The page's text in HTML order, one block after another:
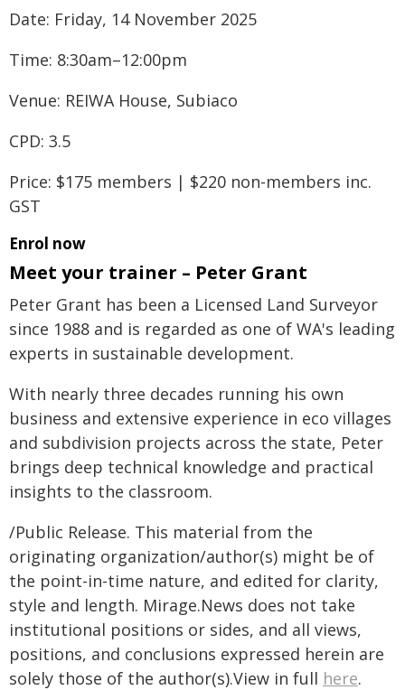
Date: Friday, 14 November 2025
Time: 8:30am–12:00pm
Venue: REIWA House, Subiaco
CPD: 3.5
Price: $175 members | $220 non-members inc.
GST
Enrol now
Meet your trainer – Peter Grant
Peter Grant has been a Licensed Land Surveyor
since 1988 and is regarded as one of WA's leading
experts in sustainable development.
With nearly three decades running his own
business and extensive experience in eco villages
and subdivision projects across the state, Peter
brings deep technical knowledge and practical
insights to the classroom.
/Public Release. This material from the
originating organization/author(s) might be of
the point-in-time nature, and edited for clarity,
style and length. Mirage.News does not take
institutional positions or sides, and all views,
positions, and conclusions expressed herein are
solely those of the author(s).View in full here.